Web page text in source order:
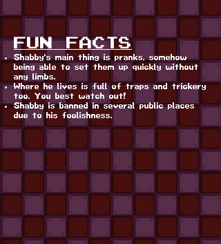
FUN FACTS
Shabby's main thing is pranks, somehow
being able to set them up quickly without
any limbs.
Where he lives is full of traps and trickery
too. You best watch out!
Shabby is banned in several public places
due to his foolishness.